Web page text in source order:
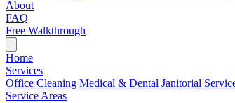
About
FAQ
Free Walkthrough
Home
Services
Office Cleaning Medical & Dental Janitorial
Service Areas